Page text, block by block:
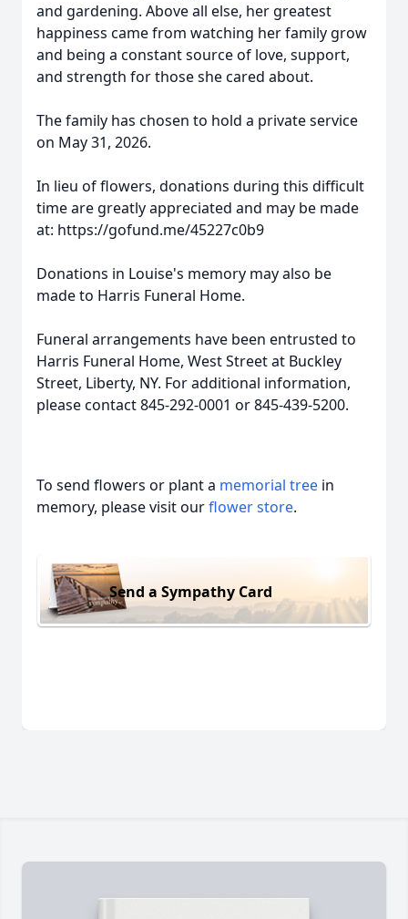
and gardening. Above all else, her greatest
happiness came from watching her family grow
and being a constant source of love, support,
and strength for those she cared about.
The family has chosen to hold a private service
on May 31, 2026.
In lieu of flowers, donations during this difficult
time are greatly appreciated and may be made
at: https://gofund.me/45227c0b9
Donations in Louise's memory may also be
made to Harris Funeral Home.
Funeral arrangements have been entrusted to
Harris Funeral Home, West Street at Buckley
Street, Liberty, NY. For additional information,
please contact 845-292-0001 or 845-439-5200.
To send flowers or plant a memorial tree in
memory, please visit ourflower store.
Send a Sympathy Card